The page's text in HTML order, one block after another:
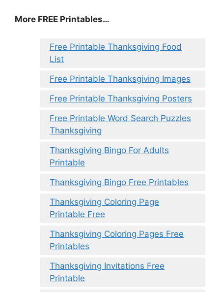
More FREE Printables…
Free Printable Thanksgiving Food
List
Free Printable Thanksgiving Images
Free Printable Thanksgiving Posters
Free Printable Word Search Puzzles
Thanksgiving
Thanksgiving Bingo For Adults
Printable
Thanksgiving Bingo Free Printables
Thanksgiving Coloring Page
Printable Free
Thanksgiving Coloring Pages Free
Printables
Thanksgiving Invitations Free
Printable